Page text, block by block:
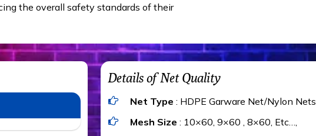
the overall safety standards of their
Details of Net Quality
Net Type : HDPE Garware Net/Nylon Nets
Mesh Size : 10×60, 9×60 , 8×60, Etc…,